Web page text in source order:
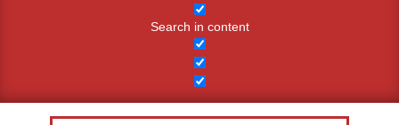
Search in content